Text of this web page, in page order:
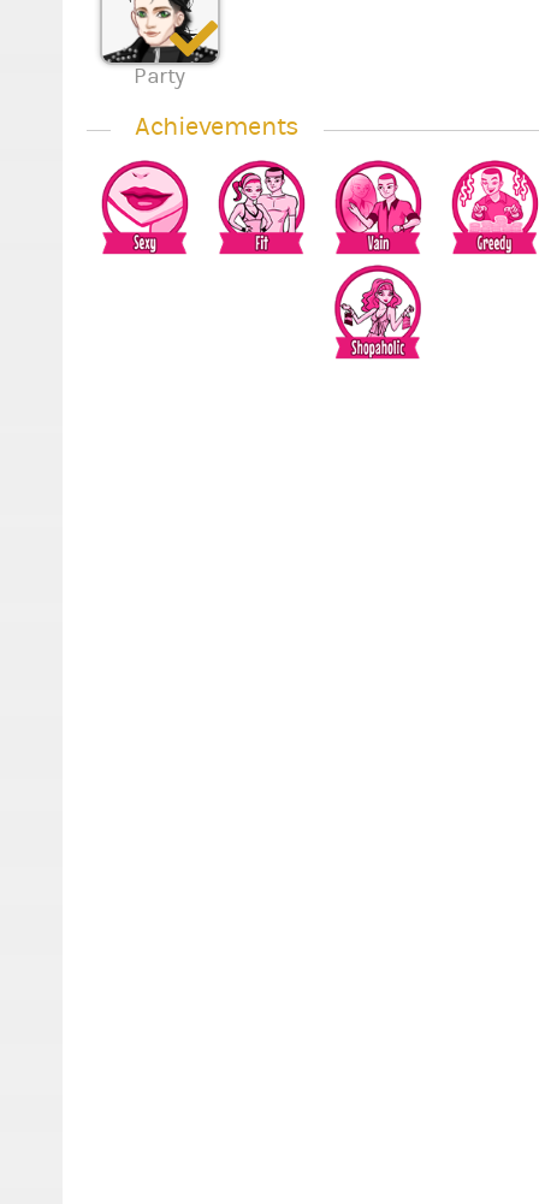
Party
Achievements